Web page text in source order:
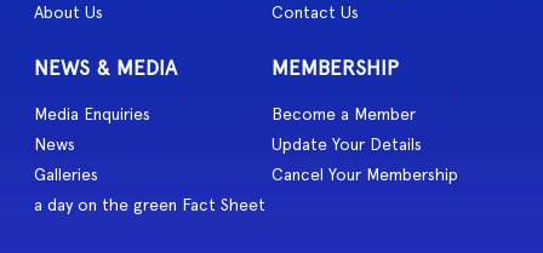
About Us
Contact Us
NEWS & MEDIA
Media Enquiries
News
Galleries
a day on the green Fact Sheet
MEMBERSHIP
Become a Member
Update Your Details
Cancel Your Membership